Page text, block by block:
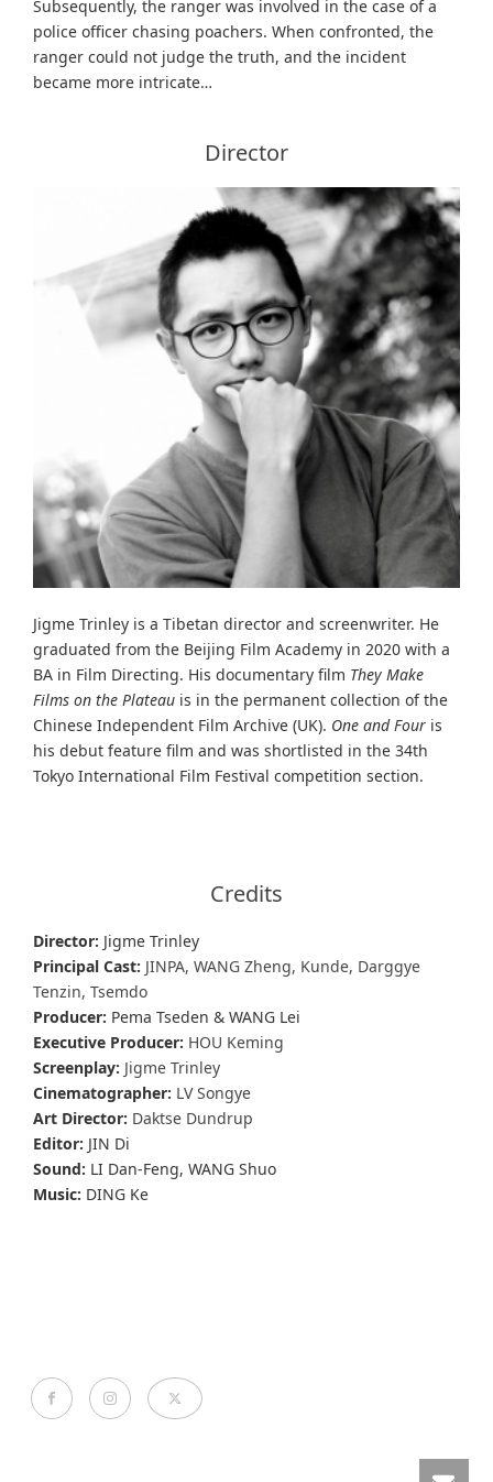
Subsequently, the ranger was involved in the case of a
police officer chasing poachers. When confronted, the
ranger could not judge the truth, and the incident
became more intricate…
Director
Jigme Trinley is a Tibetan director and screenwriter. He
graduated from the Beijing Film Academy in 2020 with a
BA in Film Directing. His documentary film They Make
Films on the Plateau is in the permanent collection of the
Chinese Independent Film Archive (UK). One and Four is
his debut feature film and was shortlisted in the 34th
Tokyo International Film Festival competition section.
Credits
Director: Jigme Trinley
Principal Cast: JINPA, WANG Zheng, Kunde, Darggye
Tenzin, Tsemdo
Producer: Pema Tseden & WANG Lei
Executive Producer: HOU Keming
Screenplay: Jigme Trinley
Cinematographer: LV Songye
Art Director: Daktse Dundrup
Editor: JIN Di
Sound: LI Dan-Feng, WANG Shuo
Music: DING Ke